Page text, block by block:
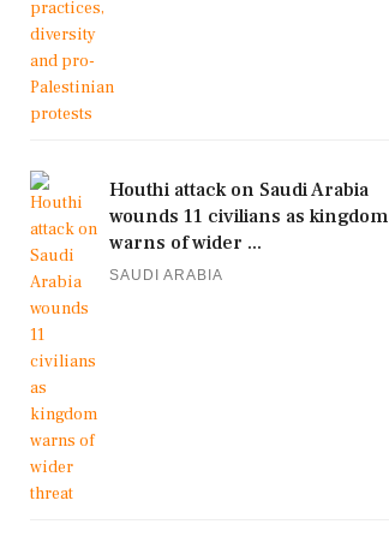
Houthi attack on Saudi Arabia
wounds 11 civilians as kingdom
warns of wider ...
SAUDI ARABIA